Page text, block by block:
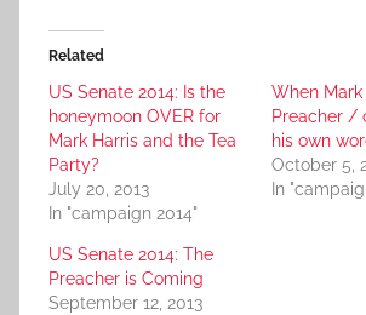
Related
US Senate 2014: Is the
honeymoon OVER for
Mark Harris and the Tea
Party?
July 20, 2013
In "campaign 2014"
When
Preacher /
his own
October 5,
In
US Senate 2014: The
Preacher is Coming
September 12, 2013